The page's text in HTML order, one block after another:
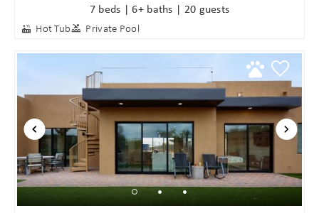
7 beds | 6+ baths | 20 guests
Hot Tub Private Pool